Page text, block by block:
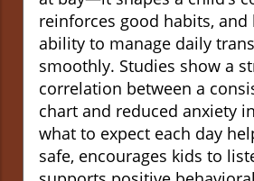
reinforces good habits,
ability to manage daily
smoothly. Studies show a
correlation between a
chart and reduced anxiety
what to expect each day
safe, encourages kids to